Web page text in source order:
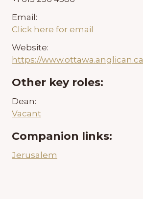
Email:
Click here for email
Website:
https://www.ottawa.anglican.ca
Other key roles:
Dean:
Vacant
Companion links:
Jerusalem